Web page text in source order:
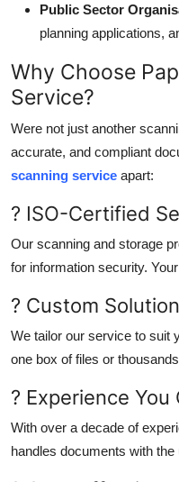
Public Sector
planning applications,
Why Choose
Service?
Were not just another
accurate, and compliant
scanning service apart:
? ISO-Certified
Our scanning and storage
for information security.
? Custom
We tailor our service to suit
one box of files or
? Experience You
With over a decade of
handles documents with